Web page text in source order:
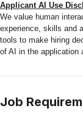
Applicant AI Use
We value human
experience, skills and
tools to make hiring
of AI in the application
Job